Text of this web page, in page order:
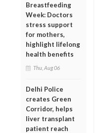
Breastfeeding
Week: Doctors
stress support
for mothers,
highlight lifelong
health benefits
Thu, Aug 06
Delhi Police
creates Green
Corridor, helps
liver transplant
patient reach